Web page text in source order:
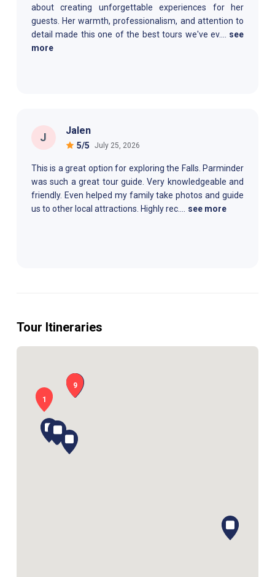
about creating unforgettable experiences for her
guests. Her warmth, professionalism, and attention to
detail made this one of the best tours we've ev....
see
more
J
Jalen
5/5 July 25, 2026
This is a great option for exploring the Falls. Parminder
was such a great tour guide. Very knowledgeable and
friendly. Even helped my family take photos and guide
us to other local attractions. Highly rec.... see more
Tour Itineraries
1
9